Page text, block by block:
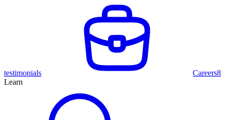
testimonials Careers8
Learn